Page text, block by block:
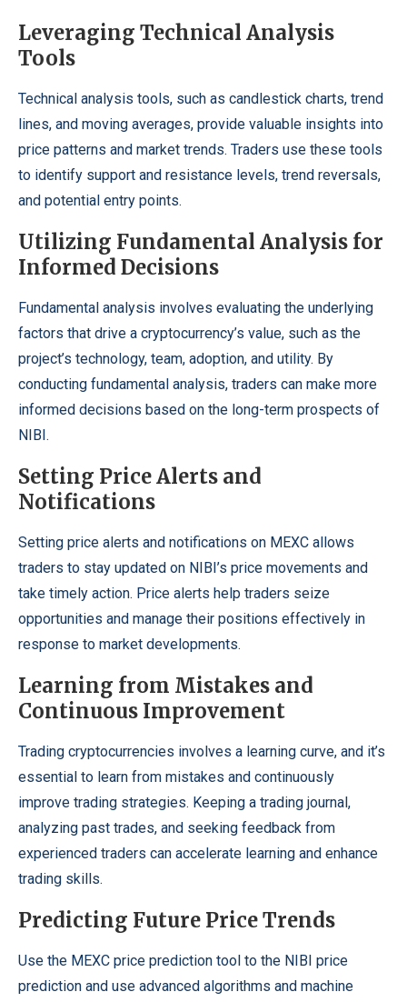
Leveraging Technical Analysis
Tools
Technical analysis tools, such as candlestick charts, trend
lines, and moving averages, provide valuable insights into
price patterns and market trends. Traders use these tools
to identify support and resistance levels, trend reversals,
and potential entry points.
Utilizing Fundamental Analysis for
Informed Decisions
Fundamental analysis involves evaluating the underlying
factors that drive a cryptocurrency’s value, such as the
project’s technology, team, adoption, and utility. By
conducting fundamental analysis, traders can make more
informed decisions based on the long-term prospects of
NIBI.
Setting Price Alerts and
Notifications
Setting price alerts and notifications on MEXC allows
traders to stay updated on NIBI’s price movements and
take timely action. Price alerts help traders seize
opportunities and manage their positions effectively in
response to market developments.
Learning from Mistakes and
Continuous Improvement
Trading cryptocurrencies involves a learning curve, and it’s
essential to learn from mistakes and continuously
improve trading strategies. Keeping a trading journal,
analyzing past trades, and seeking feedback from
experienced traders can accelerate learning and enhance
trading skills.
Predicting Future Price Trends
Use the MEXC price prediction tool to the NIBI price
prediction and use advanced algorithms and machine